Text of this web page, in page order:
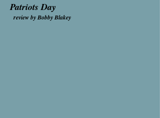
Patriots Day
review by Bobby Blakey